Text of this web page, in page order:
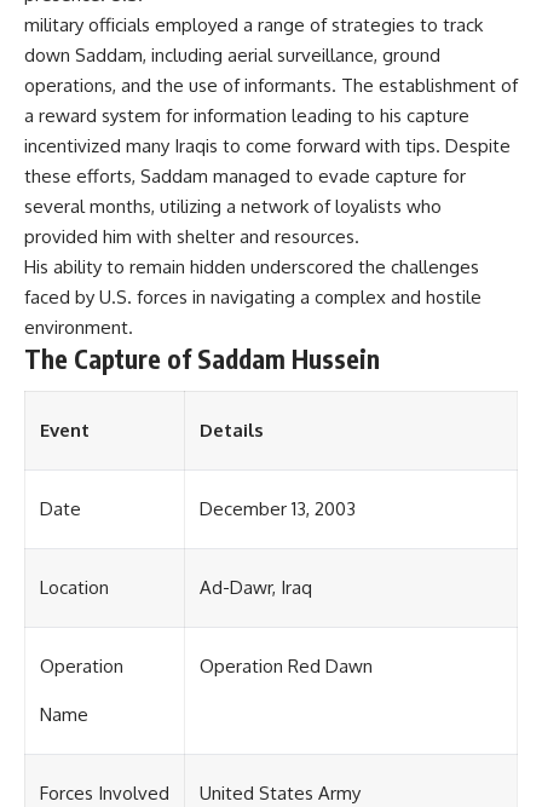
military officials employed a range of strategies to track
down Saddam, including aerial surveillance, ground
operations, and the use of informants. The establishment of
a reward system for information leading to his capture
incentivized many Iraqis to come forward with tips. Despite
these efforts, Saddam managed to evade capture for
several months, utilizing a network of loyalists who
provided him with shelter and resources.
His ability to remain hidden underscored the challenges
faced by U.S. forces in navigating a complex and hostile
environment.
The Capture of Saddam Hussein
Event Details
Date December 13, 2003
Location Ad-Dawr, Iraq
Operation
Name
Operation Red Dawn
Forces Involved United States Army